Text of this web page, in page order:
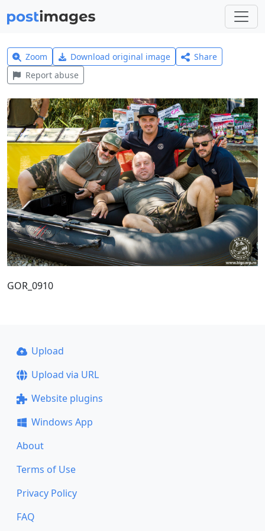
Zoom Download original image
Share
Report abuse
GOR_0910
Upload
Upload via URL
Website plugins
Windows App
About
Terms of Use
Privacy Policy
FAQ